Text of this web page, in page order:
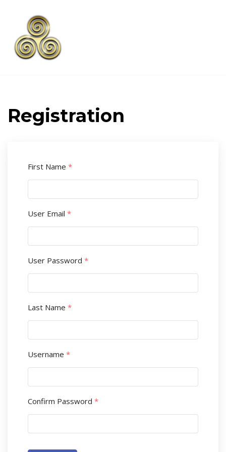
content
Registration
First Name *
User Email *
User Password *
Last Name *
Username *
Confirm Password *